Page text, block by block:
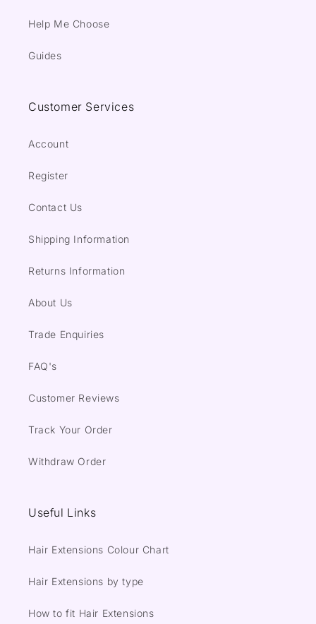
Help Me Choose
Guides
Customer Services
Account
Register
Contact Us
Shipping Information
Returns Information
About Us
Trade Enquiries
FAQ's
Customer Reviews
Track Your Order
Withdraw Order
Useful Links
Hair Extensions Colour Chart
Hair Extensions by type
How to fit Hair Extensions